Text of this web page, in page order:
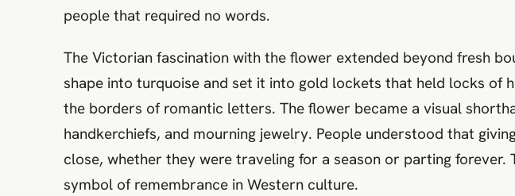
people that required no words.
The Victorian fascination with the flower extended beyond fresh
shape into turquoise and set it into gold lockets that held locks of
the borders of romantic letters. The flower became a visual
handkerchiefs, and mourning jewelry. People understood that
close, whether they were traveling for a season or parting
symbol of remembrance in Western culture.